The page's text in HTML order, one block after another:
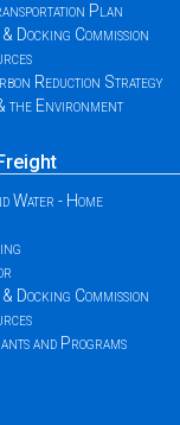
Plan
Docking Commission
Reduction Strategy
the Environment
Water - Home
Docking Commission
and Programs